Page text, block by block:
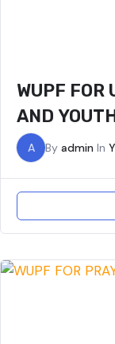
WUPF FOR
AND
A By admin In